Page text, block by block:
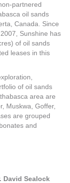
partnered
oil sands
Canada. Since
Sunshine has
of oil sands
leases in this
of oil sands
area are
Muskwa, Goffer,
are grouped
and
David Sealock